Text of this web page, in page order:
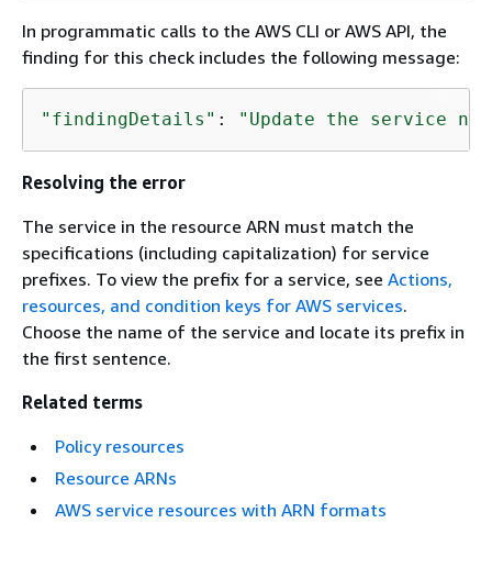
In programmatic calls to the AWS CLI or AWS API, the
finding for this check includes the following message:
"findingDetails" : "Update the service
Resolving the error
The service in the resource ARN must match the
specifications (including capitalization) for service
prefixes. To view the prefix for a service, see Actions,
resources, and condition keys for AWS services.
Choose the name of the service and locate its prefix in
the first sentence.
Related terms
Policy resources
Resource ARNs
AWS service resources with ARN formats